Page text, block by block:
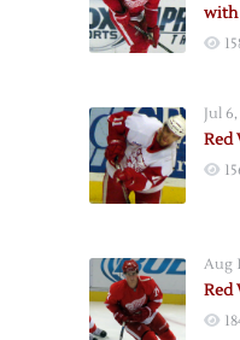
with
Jul
Red
Aug
Red